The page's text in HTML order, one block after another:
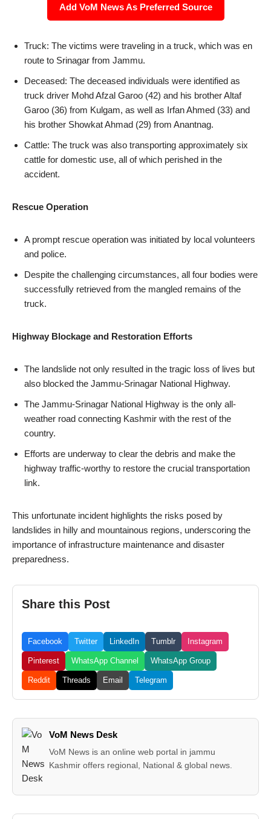
Add VoM News As Preferred Source
Truck: The victims were traveling in a truck, which was en
route to Srinagar from Jammu.
Deceased: The deceased individuals were identified as
truck driver Mohd Afzal Garoo (42) and his brother Altaf
Garoo (36) from Kulgam, as well as Irfan Ahmed (33) and
his brother Showkat Ahmad (29) from Anantnag.
Cattle: The truck was also transporting approximately six
cattle for domestic use, all of which perished in the
accident.
Rescue Operation
A prompt rescue operation was initiated by local volunteers
and police.
Despite the challenging circumstances, all four bodies were
successfully retrieved from the mangled remains of the
truck.
Highway Blockage and Restoration Efforts
The landslide not only resulted in the tragic loss of lives but
also blocked the Jammu-Srinagar National Highway.
The Jammu-Srinagar National Highway is the only all-
weather road connecting Kashmir with the rest of the
country.
Efforts are underway to clear the debris and make the
highway traffic-worthy to restore the crucial transportation
link.
This unfortunate incident highlights the risks posed by
landslides in hilly and mountainous regions, underscoring the
importance of infrastructure maintenance and disaster
preparedness.
Share this Post
Facebook Twitter LinkedIn Tumblr Instagram
Pinterest WhatsApp Channel WhatsApp Group
Reddit Threads Email Telegram
VoM News Desk
VoM News is an online web portal in jammu
Kashmir offers regional, National & global news.